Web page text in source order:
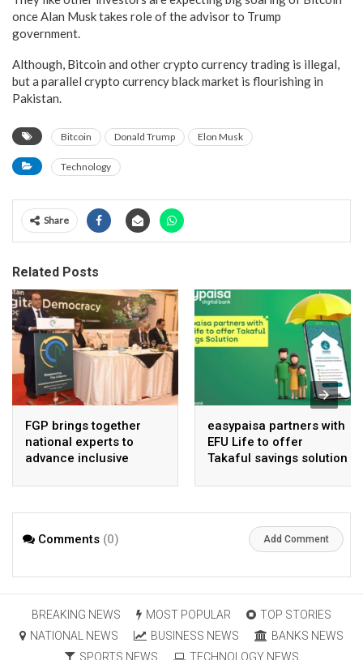
once Alan Musk takes role of the advisor to Trump
government.
Although, Bitcoin and other crypto currency trading is illegal,
but a parallel crypto currency black market is flourishing in
Pakistan.
Bitcoin Donald Trump Elon Musk
Technology
Share
Related Posts
FGP brings together
national experts to
advance inclusive
easypaisa partners with
EFU Life to offer
Takaful savings solution
Comments (0) Add Comment
BREAKING NEWS MOST POPULAR
TOP STORIES
NATIONAL NEWS
BUSINESS NEWS
BANKS NEWS
SPORTS NEWS
TECHNOLOGY NEWS